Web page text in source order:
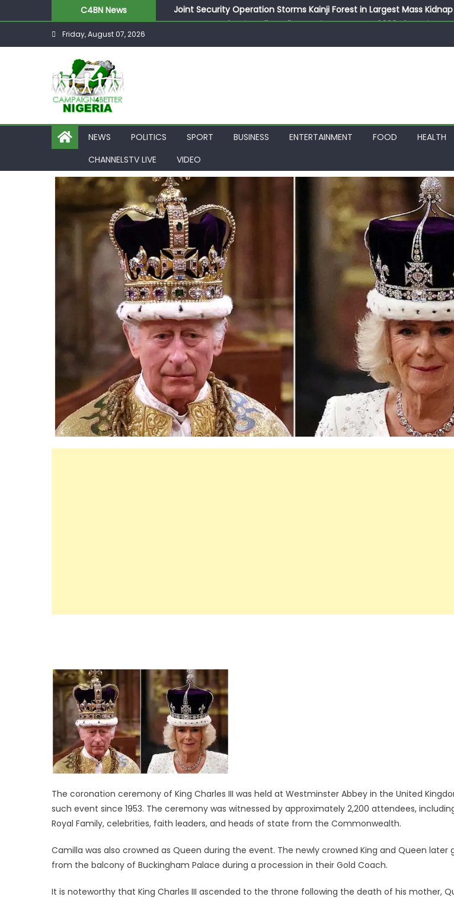
C4BN News
Joint Security Operation Storms Kainji Forest in Largest Mass Kidnap
Desperate Infantino Allegedly Promises Morocco 2030 Showpiece
Friday, August 07, 2026
NEWS POLITICS SPORT BUSINESS ENTERTAINMENT FOOD HEALTH
CHANNELSTV LIVE
VIDEO
The coronation ceremony of King Charles III was held at Westminster Abbey in the United
such event since 1953. The ceremony was witnessed by approximately 2,200 attendees,
Royal Family, celebrities, faith leaders, and heads of state from the Commonwealth.
Camilla was also crowned as Queen during the event. The newly crowned King and Queen later
from the balcony of Buckingham Palace during a procession in their Gold Coach.
It is noteworthy that King Charles III ascended to the throne following the death of his mother,